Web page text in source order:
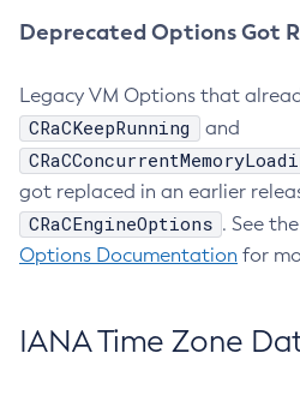
Deprecated Options Got
Legacy VM Options that
CRaCKeepRunning and
got replaced in an earlier
CRaCEngineOptions . See the
Options Documentation for
IANA Time Zone